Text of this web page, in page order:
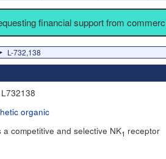
financial support from
L-732,138
organic
a competitive and selective NK1 receptor